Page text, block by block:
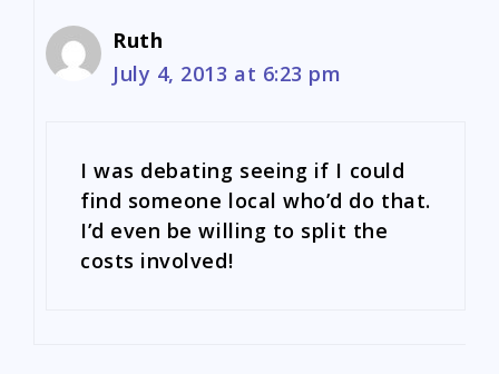
Ruth
July 4, 2013 at 6:23 pm
I was debating seeing if I could
find someone local who’d do that.
I’d even be willing to split the
costs involved!